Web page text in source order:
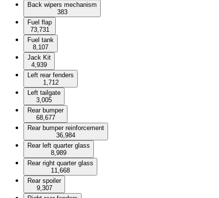
Back wipers mechanism
383
Fuel flap
73,731
Fuel tank
8,107
Jack Kit
4,939
Left rear fenders
1,712
Left tailgate
3,005
Rear bumper
68,677
Rear bumper reinforcement
36,984
Rear left quarter glass
8,989
Rear right quarter glass
11,668
Rear spoiler
9,307